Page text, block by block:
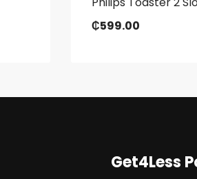
₵599.00
Get4Less